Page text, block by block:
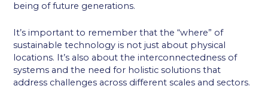
being of future generations.
It’s important to remember that the “where” of
sustainable technology is not just about physical
locations. It’s also about the interconnectedness of
systems and the need for holistic solutions that
address challenges across different scales and sectors.